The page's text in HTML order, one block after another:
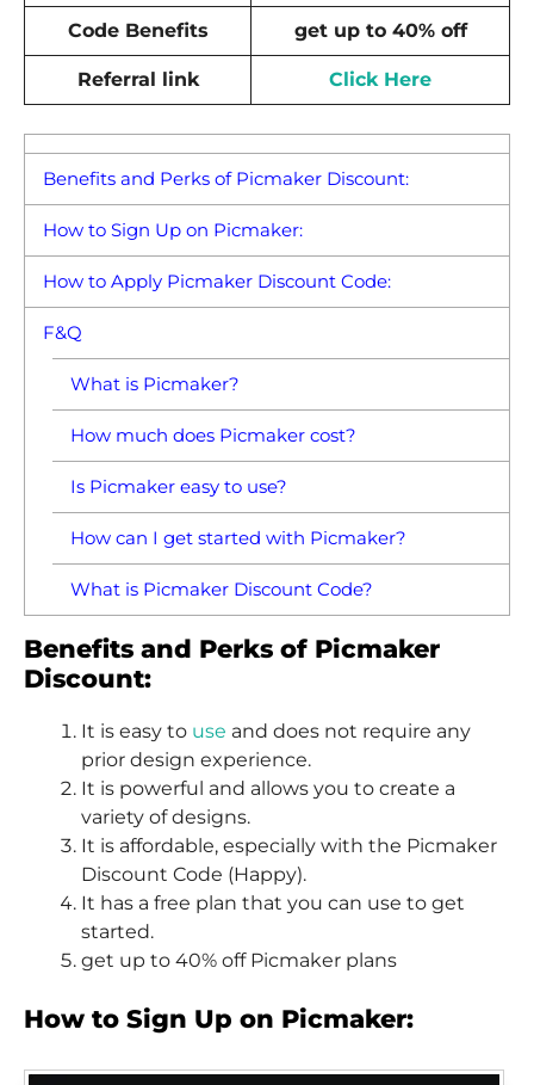
Code Benefits get up to 40% off
Referral link Click Here
Benefits and Perks of Picmaker Discount:
How to Sign Up on Picmaker:
How to Apply Picmaker Discount Code:
F&Q
What is Picmaker?
How much does Picmaker cost?
Is Picmaker easy to use?
How can I get started with Picmaker?
What is Picmaker Discount Code?
Benefits and Perks of Picmaker
Discount:
It is easy to use and does not require any
prior design experience.
It is powerful and allows you to create a
variety of designs.
It is affordable, especially with the Picmaker
Discount Code (Happy).
It has a free plan that you can use to get
started.
get up to 40% off Picmaker plans
How to Sign Up on Picmaker: